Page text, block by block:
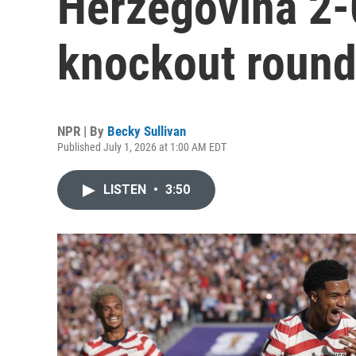
knockout round
NPR | By Becky Sullivan
Published July 1, 2026 at 1:00 AM EDT
LISTEN • 3:50